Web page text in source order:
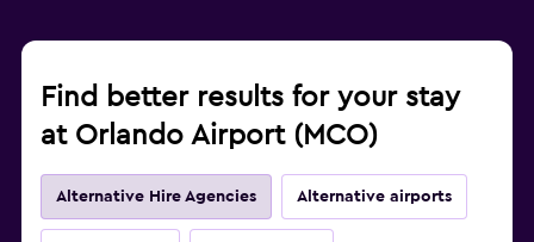
Find better results for your stay
at Orlando Airport (MCO)
Alternative Hire Agencies Alternative airports